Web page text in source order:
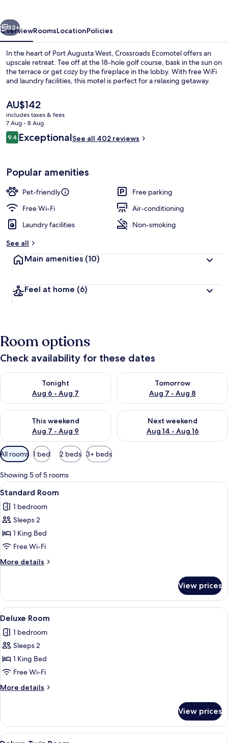
Deluxe Room | Terrace/patio
Next
52+
OverviewRoomsLocationPolicies
In the heart of Port Augusta West, Crossroads Ecomotel offers an
upscale retreat. Tee off at the 18-hole golf course, bask in the sun on
the terrace or get cozy by the fireplace in the lobby. With free WiFi
and laundry facilities, this motel is perfect for a relaxing getaway.
The
current
price
is
AU$142
AU$142
includes taxes & fees
7 Aug - 8 Aug
Reviews
9.49.4 out of 10
ExceptionalSee all 402 reviews
Popular amenities
Pet-friendly
Free parking
Free Wi-Fi
Air-conditioning
Laundry facilities
Non-smoking
See all
Main amenities (10)
Feel at home (6)
Room options
Check availability for these dates
Tonight
Aug 6 - Aug 7
Check availability for tonight Aug 6 - Aug 7
Tomorrow
Aug 7 - Aug 8
Check availability for
This weekend
Aug 7 - Aug 9
Check availability for this weekend Aug 7 - Aug 9
Next weekend
Aug 14 - Aug 16
Check availability for next
Available
filters
for
rooms
All rooms 1 bed 2 beds 3+ beds
Showing 5 of 5 rooms
View
all
photos
for
Standard
Room
A hotel room with a bed, a brown
9
Standard Room
1 bedroom
Sleeps 2
1 King Bed
Free Wi-Fi
More details
More
Room
View prices
View
all
photos
for
Deluxe
Room
A hotel room with a bed, a white
20
Deluxe Room
1 bedroom
Sleeps 2
1 King Bed
Free Wi-Fi
More details
More
Room
View prices
View
A hotel room with two beds, each